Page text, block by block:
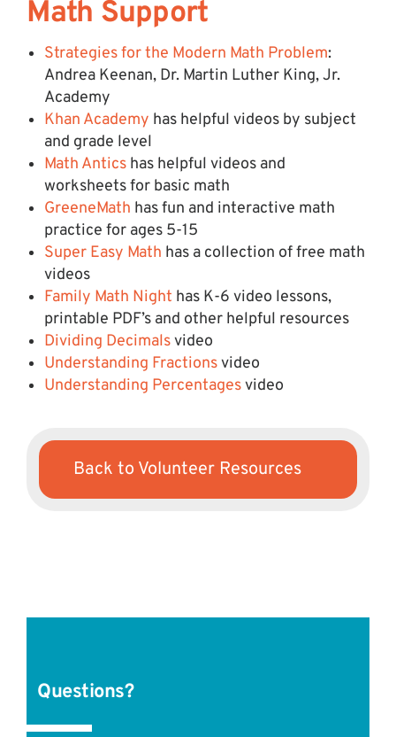
Math Support
Strategies for the Modern Math Problem:
Andrea Keenan, Dr. Martin Luther King, Jr.
Academy
Khan Academy has helpful videos by subject
and grade level
Math Antics has helpful videos and
worksheets for basic math
GreeneMath has fun and interactive math
practice for ages 5-15
Super Easy Math has a collection of free math
videos
Family Math Night has K-6 video lessons,
printable PDF’s and other helpful resources
Dividing Decimalsvideo
Understanding Fractionsvideo
Understanding Percentagesvideo
Back to Volunteer Resources
Questions?